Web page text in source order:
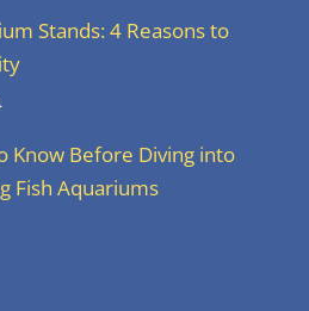
Stands: 4 Reasons to
Know Before Diving into
Fish Aquariums